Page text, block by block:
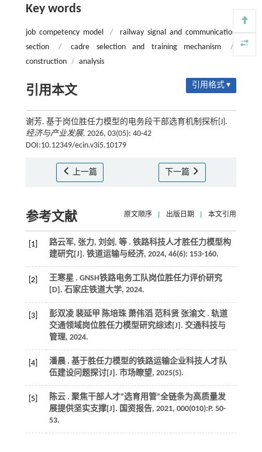
Key words
job competency model /
railway signal and communication
section
/ cadre selection and training mechanism
/
construction / analysis
引用本文 引用格式 ▾
谢芳. 基于岗位胜任力模型的电务段干部选育机制探析[J].
经济与产业发展, 2026, 03(05): 40-42
DOI:10.12349/ecin.v3i5.10179
上一篇 下一篇
参考文献 原文顺序 出版日期 本文引用
[1] 路云军, 张力, 刘剑, 等. 铁路科技人才胜任力模型构
建研究[J]. 铁道运输与经济, 2024, 46(6): 153-160.
[2]
王寒星 . GNSH铁路电务工队岗位胜任力评价研究
[D]. 石家庄铁道大学, 2024.
[3]
彭双凌 裴延甲 陈培珠 萧伟滔 范科贤 张渝文 . 轨道
交通领域岗位胜任力模型研究综述[J]. 交通科技与
管理, 2024.
[4]
潘晨 . 基于胜任力模型的铁路运输企业科技人才队
伍建设问题探讨[J]. 市场瞭望, 2025(5).
[5]
陈云 . 聚焦干部人才”选育用管”全链条为高质量发
展提供坚实支撑[J]. 国资报告, 2021, 000(010):P. 50-
53.